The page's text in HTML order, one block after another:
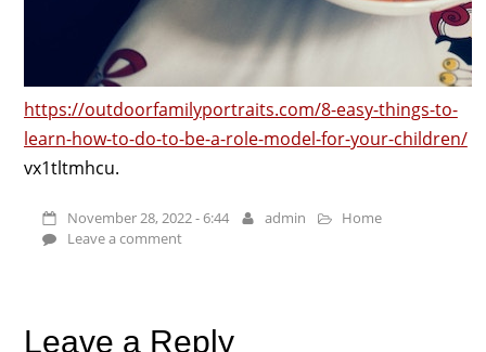
https://outdoorfamilyportraits.com/8-easy-things-to-
learn-how-to-do-to-be-a-role-model-for-your-children/
vx1tltmhcu.
November 28, 2022 - 6:44 admin
Home
Leave a comment
Leave a Reply